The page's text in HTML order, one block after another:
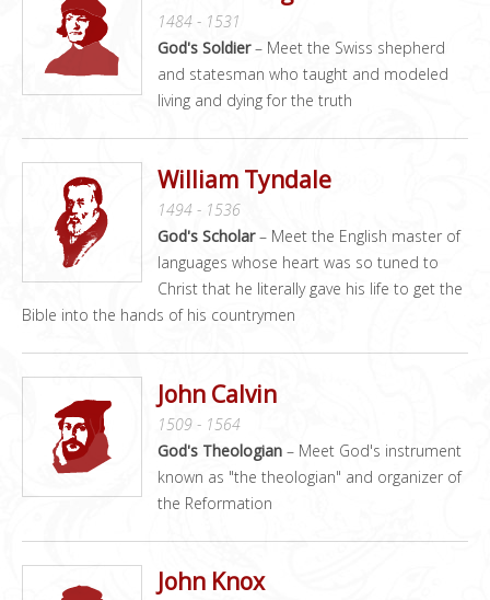
1484 - 1531
God's Soldier– Meet the Swiss shepherd
and statesman who taught and modeled
living and dying for the truth
William Tyndale
1494 - 1536
God's Scholar– Meet the English master of
languages whose heart was so tuned to
Christ that he literally gave his life to get the
Bible into the hands of his countrymen
John Calvin
1509 - 1564
God's Theologian – Meet God's instrument
known as "the theologian" and organizer of
the Reformation
John Knox